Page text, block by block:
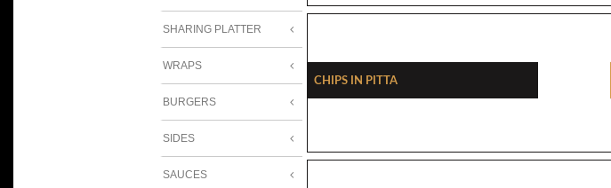
SHARING PLATTER
WRAPS
BURGERS
SIDES
SAUCES
Chips In Pitta